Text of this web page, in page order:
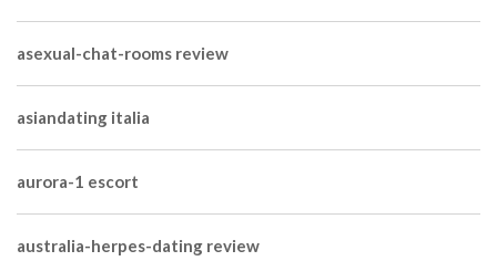
asexual-chat-rooms review
asiandating italia
aurora-1 escort
australia-herpes-dating review